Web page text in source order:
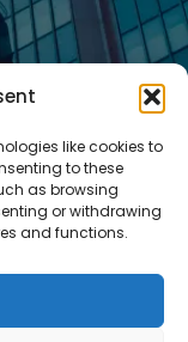
like cookies to
to these
as browsing
or withdrawing
and functions.